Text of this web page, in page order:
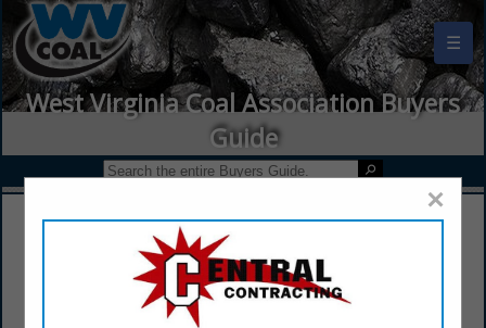
☰
West Virginia Coal Association Buyers
Guide
×